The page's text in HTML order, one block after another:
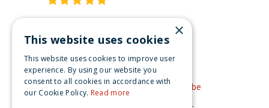
Get inspired
Like us on Facebook
See our video's on YouTube
×
This website uses cookies
This website uses cookies to improve user
experience. By using our website you
consent to all cookies in accordance with
our Cookie Policy. Read more